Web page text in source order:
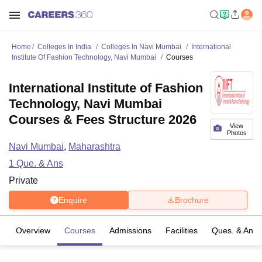
Home Colleges In India Colleges In Navi Mumbai
International
Institute Of Fashion Technology, Navi Mumbai
Courses
View
Photos
International Institute of Fashion
Technology, Navi Mumbai
Courses & Fees Structure 2026
Navi Mumbai, Maharashtra
1 Que. & Ans
Private
Enquire Brochure
Overview Courses Admissions Facilities Ques. & Ans